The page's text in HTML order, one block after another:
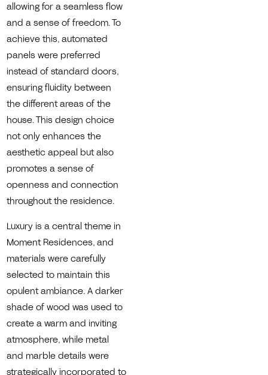
allowing for a seamless flow
and a sense of freedom. To
achieve this, automated
panels were preferred
instead of standard doors,
ensuring fluidity between
the different areas of the
house. This design choice
not only enhances the
aesthetic appeal but also
promotes a sense of
openness and connection
throughout the residence.
Luxury is a central theme in
Moment Residences, and
materials were carefully
selected to maintain this
opulent ambiance. A darker
shade of wood was used to
create a warm and inviting
atmosphere, while metal
and marble details were
strategically incorporated to